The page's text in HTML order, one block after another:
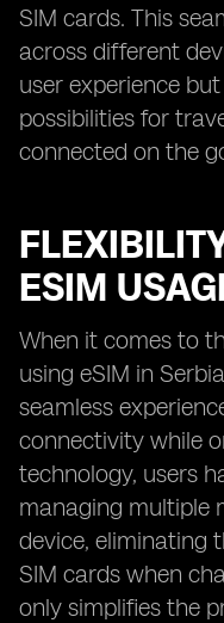
SIM cards. This
across different
user experience
possibilities for
connected on the
ESIM
When it comes to
using eSIM in
seamless
connectivity while
technology, users
managing multiple
device, eliminating
SIM cards when
only simplifies the